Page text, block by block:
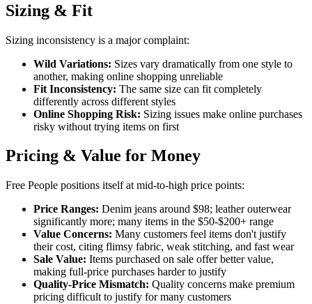
Sizing & Fit
Sizing inconsistency is a major complaint:
Wild Variations: Sizes vary dramatically from one style to
another, making online shopping unreliable
Fit Inconsistency: The same size can fit completely
differently across different styles
Online Shopping Risk: Sizing issues make online purchases
risky without trying items on first
Pricing & Value for Money
Free People positions itself at mid-to-high price points:
Price Ranges: Denim jeans around $98; leather outerwear
significantly more; many items in the $50-$200+ range
Value Concerns: Many customers feel items don't justify
their cost, citing flimsy fabric, weak stitching, and fast wear
Sale Value: Items purchased on sale offer better value,
making full-price purchases harder to justify
Quality-Price Mismatch: Quality concerns make premium
pricing difficult to justify for many customers